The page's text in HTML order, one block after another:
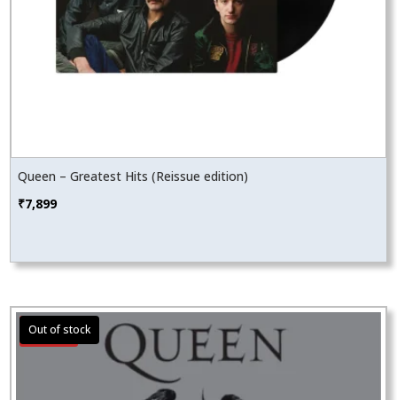
Queen – Greatest Hits (Reissue edition)
₹7,899
Sale!